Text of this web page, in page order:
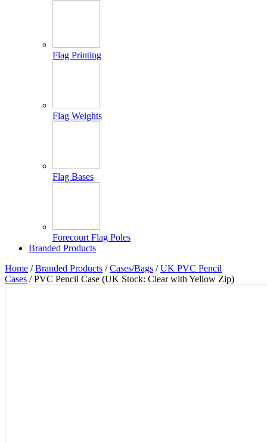
Flag Printing
Flag Weights
Flag Bases
Forecourt Flag Poles
Branded Products
Home /Branded Products /Cases/Bags /UK PVC Pencil
Cases / PVC Pencil Case (UK Stock: Clear with Yellow Zip)